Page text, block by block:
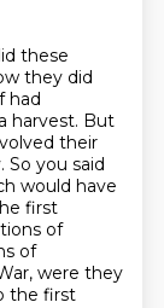
these
they did
had
harvest. But
their
So you said
would have
first
of
of
were they
the first